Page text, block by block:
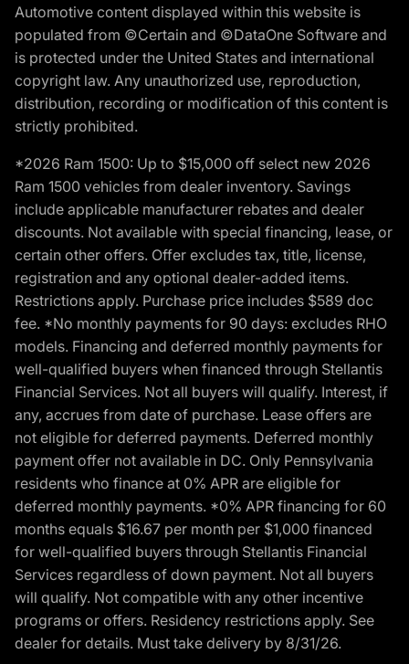
Automotive content displayed within this website is
populated from ©Certain and ©DataOne Software and
is protected under the United States and international
copyright law. Any unauthorized use, reproduction,
distribution, recording or modification of this content is
strictly prohibited.
*2026 Ram 1500: Up to $15,000 off select new 2026
Ram 1500 vehicles from dealer inventory. Savings
include applicable manufacturer rebates and dealer
discounts. Not available with special financing, lease, or
certain other offers. Offer excludes tax, title, license,
registration and any optional dealer-added items.
Restrictions apply. Purchase price includes $589 doc
fee. *No monthly payments for 90 days: excludes RHO
models. Financing and deferred monthly payments for
well-qualified buyers when financed through Stellantis
Financial Services. Not all buyers will qualify. Interest, if
any, accrues from date of purchase. Lease offers are
not eligible for deferred payments. Deferred monthly
payment offer not available in DC. Only Pennsylvania
residents who finance at 0% APR are eligible for
deferred monthly payments. *0% APR financing for 60
months equals $16.67 per month per $1,000 financed
for well-qualified buyers through Stellantis Financial
Services regardless of down payment. Not all buyers
will qualify. Not compatible with any other incentive
programs or offers. Residency restrictions apply. See
dealer for details. Must take delivery by 8/31/26.